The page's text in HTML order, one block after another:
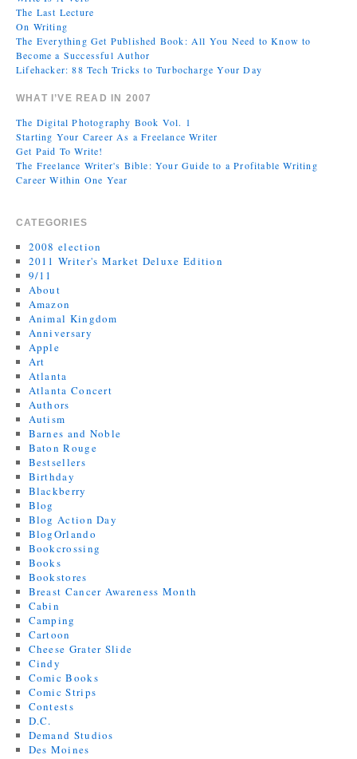
The Last Lecture
On Writing
The Everything Get Published Book: All You Need to Know to
Become a Successful Author
Lifehacker: 88 Tech Tricks to Turbocharge Your Day
WHAT I’VE READ IN 2007
The Digital Photography Book Vol. 1
Starting Your Career As a Freelance Writer
Get Paid To Write!
The Freelance Writer's Bible: Your Guide to a Profitable Writing
Career Within One Year
CATEGORIES
2008 election
2011 Writer's Market Deluxe Edition
9/11
About
Amazon
Animal Kingdom
Anniversary
Apple
Art
Atlanta
Atlanta Concert
Authors
Autism
Barnes and Noble
Baton Rouge
Bestsellers
Birthday
Blackberry
Blog
Blog Action Day
BlogOrlando
Bookcrossing
Books
Bookstores
Breast Cancer Awareness Month
Cabin
Camping
Cartoon
Cheese Grater Slide
Cindy
Comic Books
Comic Strips
Contests
D.C.
Demand Studios
Des Moines